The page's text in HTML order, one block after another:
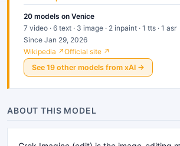
20 models on Venice
7 video · 6 text · 3 image · 2 inpaint · 1 tts · 1 asr
Since Jan 29, 2026
Wikipedia ↗Official site ↗
See 19 other models from xAI →
ABOUT THIS MODEL